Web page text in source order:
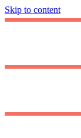
Skip to content